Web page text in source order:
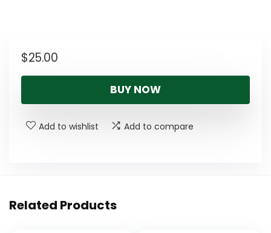
$25.00
BUY NOW
Add to wishlist Add to compare
Related Products